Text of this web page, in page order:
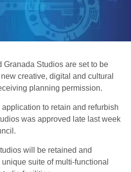
Granada Studios are set to be
creative, digital and cultural
planning permission.
to retain and refurbish
was approved late last week
will be retained and
suite of multi-functional